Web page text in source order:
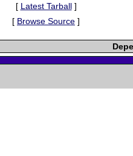
[ Latest Tarball]
[ Browse Source ]